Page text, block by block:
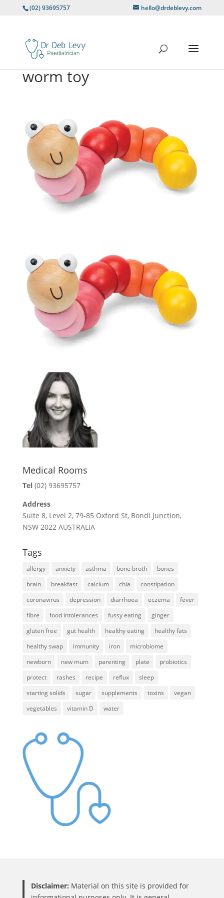
(02) 93695757 hello@drdeblevy.com
worm toy
Medical Rooms
Tel (02) 93695757
Address
Suite 8, Level 2, 79-85 Oxford St, Bondi Junction,
NSW 2022 AUSTRALIA
Tags
allergy anxiety asthma bone broth
bones
brain
breakfast calcium chia
constipation
coronavirus
depression diarrhoea eczema
fever
fibre
food intolerances fussy eating
ginger
gluten free
gut health healthy eating
healthy fats
healthy swap
immunity iron
microbiome
newborn
new mum parenting plate
probiotics
protect
rashes recipe reflux
sleep
starting solids
sugar supplements toxins
vegan
vegetables
vitamin D water
Disclaimer: Material on this site is provided for